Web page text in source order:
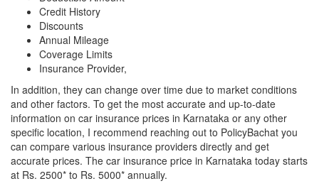
Credit History
Discounts
Annual Mileage
Coverage Limits
Insurance Provider,
In addition, they can change over time due to market conditions
and other factors. To get the most accurate and up-to-date
information on car insurance prices in Karnataka or any other
specific location, I recommend reaching out to PolicyBachat you
can compare various insurance providers directly and get
accurate prices. The car insurance price in Karnataka today starts
at Rs. 2500* to Rs. 5000* annually.